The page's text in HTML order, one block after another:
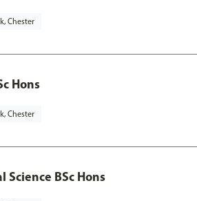
Chester
Hons
Chester
Science BSc Hons